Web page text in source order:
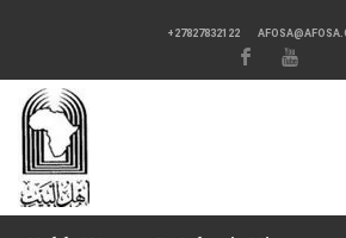
+27827832122